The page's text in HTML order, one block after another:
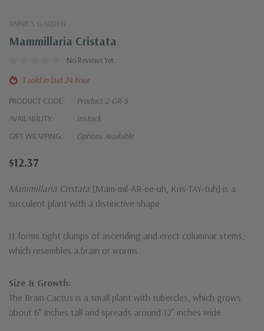
ANNIE'S GARDEN
Mammillaria Cristata
No Reviews Yet
3 sold in last 24 hour
PRODUCT CODE:
Product-2-GR-S
AVAILABILITY:
Instock
GIFT WRAPPING:
Options Available
$12.37
Mammillaria Cristata [Mam-mil-AR-ee-uh, Kris-TAY-tuh] is a
succulent plant with a distinctive shape.
It forms tight clumps of ascending and erect columnar stems,
which resembles a brain or worms.
Size & Growth:
The Brain Cactus is a small plant with tubercles, which grows
about 6” inches tall and spreads around 12” inches wide.